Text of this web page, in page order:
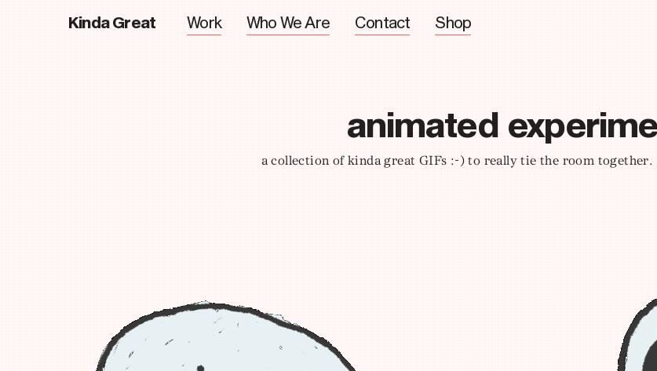
Kinda Great Work Who We Are Contact Shop
animated
a collection of kinda great GIFs :-) to really tie the room together.